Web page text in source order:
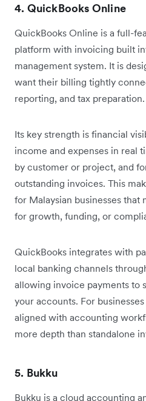
4. QuickBooks Online
QuickBooks Online is a full-
platform with invoicing built
management system. It is
want their billing tightly
reporting, and tax preparation.
Its key strength is financial
income and expenses in real
by customer or project, and
outstanding invoices. This
for Malaysian businesses
for growth, funding, or
QuickBooks integrates with
local banking channels
allowing invoice payments to
your accounts. For
aligned with accounting
more depth than standalone
5. Bukku
Bukku is a cloud accounting